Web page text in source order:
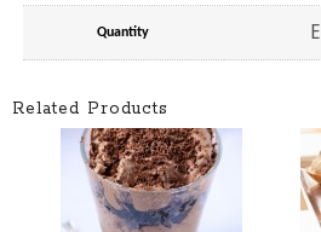
Quantity
Related Products